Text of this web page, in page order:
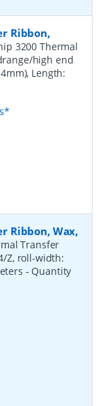
Ribbon,
3200 Thermal
high end
Length:
Ribbon, Wax,
Transfer
Z, roll-width:
- Quantity